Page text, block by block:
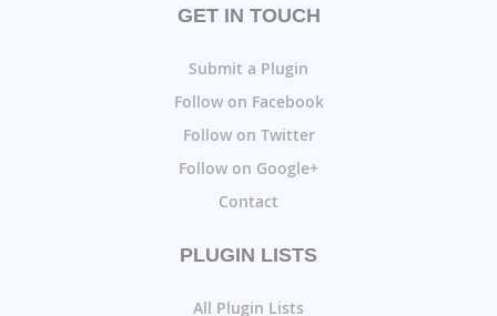
GET IN TOUCH
Submit a Plugin
Follow on Facebook
Follow on Twitter
Follow on Google+
Contact
PLUGIN LISTS
All Plugin Lists